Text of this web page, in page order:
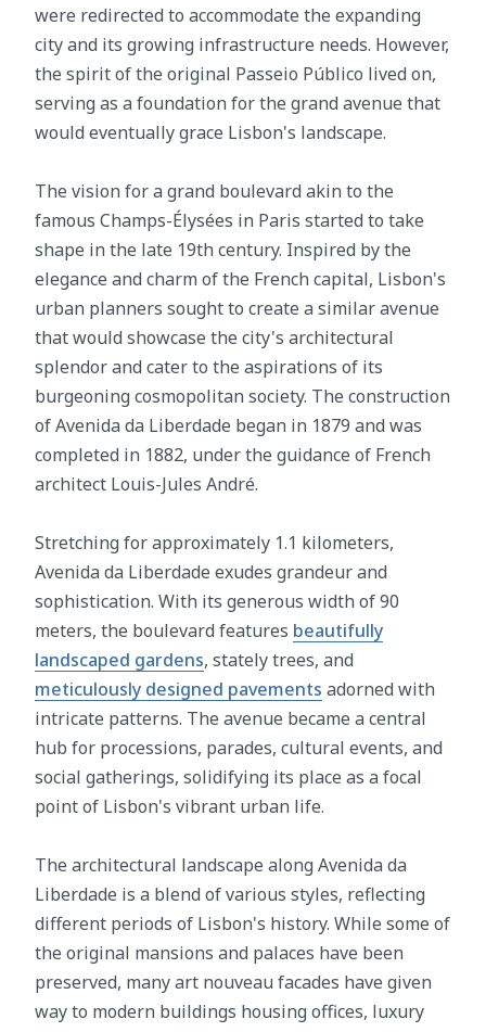
were redirected to accommodate the expanding
city and its growing infrastructure needs. However,
the spirit of the original Passeio Público lived on,
serving as a foundation for the grand avenue that
would eventually grace Lisbon's landscape.
The vision for a grand boulevard akin to the
famous Champs-Élysées in Paris started to take
shape in the late 19th century. Inspired by the
elegance and charm of the French capital, Lisbon's
urban planners sought to create a similar avenue
that would showcase the city's architectural
splendor and cater to the aspirations of its
burgeoning cosmopolitan society. The construction
of Avenida da Liberdade began in 1879 and was
completed in 1882, under the guidance of French
architect Louis-Jules André.
Stretching for approximately 1.1 kilometers,
Avenida da Liberdade exudes grandeur and
sophistication. With its generous width of 90
meters, the boulevard features beautifully
landscaped gardens, stately trees, and
meticulously designed pavements adorned with
intricate patterns. The avenue became a central
hub for processions, parades, cultural events, and
social gatherings, solidifying its place as a focal
point of Lisbon's vibrant urban life.
The architectural landscape along Avenida da
Liberdade is a blend of various styles, reflecting
different periods of Lisbon's history. While some of
the original mansions and palaces have been
preserved, many art nouveau facades have given
way to modern buildings housing offices, luxury